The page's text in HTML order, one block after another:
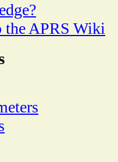
APRS Wiki